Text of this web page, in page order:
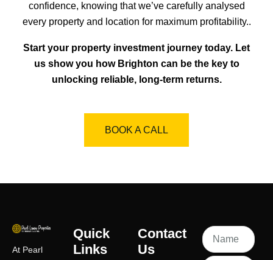
confidence, knowing that we’ve carefully analysed
every property and location for maximum profitability..
Start your property investment journey today. Let
us show you how Brighton can be the key to
unlocking reliable, long-term returns.
BOOK A CALL
At Pearl
Quick
Links
Contact
Us